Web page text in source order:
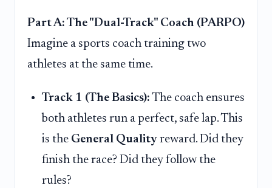
Part A: The "Dual-Track" Coach (PARPO)
Imagine a sports coach training two
athletes at the same time.
Track 1 (The Basics): The coach ensures
both athletes run a perfect, safe lap. This
is the General Quality reward. Did they
finish the race? Did they follow the
rules?